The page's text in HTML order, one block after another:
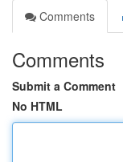
Comments
Comments
Submit a Comment
No HTML